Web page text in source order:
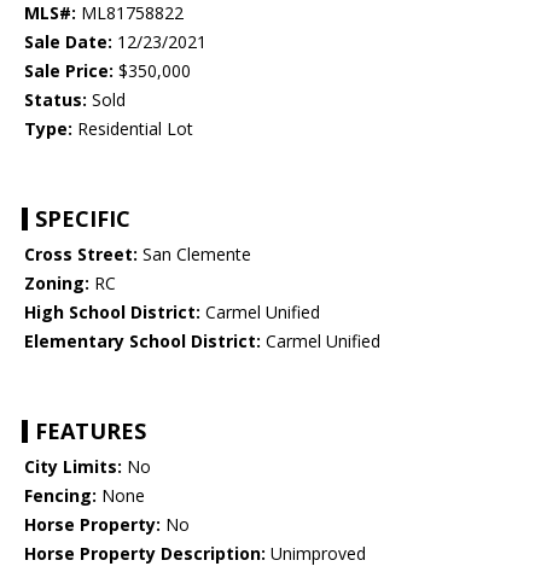
MLS#: ML81758822
Sale Date: 12/23/2021
Sale Price: $350,000
Status: Sold
Type: Residential Lot
SPECIFIC
Cross Street: San Clemente
Zoning: RC
High School District: Carmel Unified
Elementary School District: Carmel Unified
FEATURES
City Limits: No
Fencing: None
Horse Property: No
Horse Property Description: Unimproved